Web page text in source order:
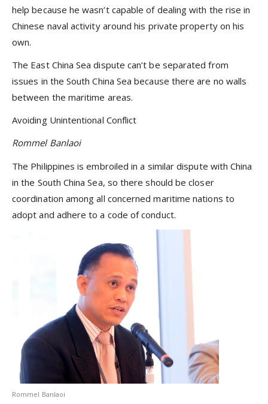
help because he wasn’t capable of dealing with the rise in
Chinese naval activity around his private property on his
own.
The East China Sea dispute can’t be separated from
issues in the South China Sea because there are no walls
between the maritime areas.
Avoiding Unintentional Conflict
Rommel Banlaoi
The Philippines is embroiled in a similar dispute with China
in the South China Sea, so there should be closer
coordination among all concerned maritime nations to
adopt and adhere to a code of conduct.
Rommel Banlaoi